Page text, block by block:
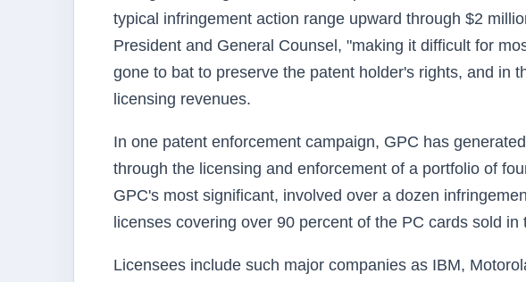
typical infringement action range upward through $2
President and General Counsel, "making it difficult for
gone to bat to preserve the patent holder's rights, and in
licensing revenues.
In one patent enforcement campaign, GPC has
through the licensing and enforcement of a portfolio of
GPC's most significant, involved over a dozen
licenses covering over 90 percent of the PC cards sold in
Licensees include such major companies as IBM,